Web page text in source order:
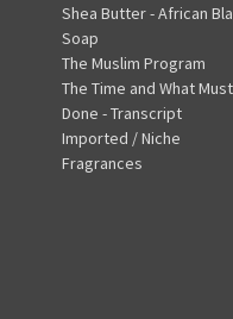
Shea Butter - African
Soap
The Muslim Program
The Time and What
Done - Transcript
Imported / Niche
Fragrances